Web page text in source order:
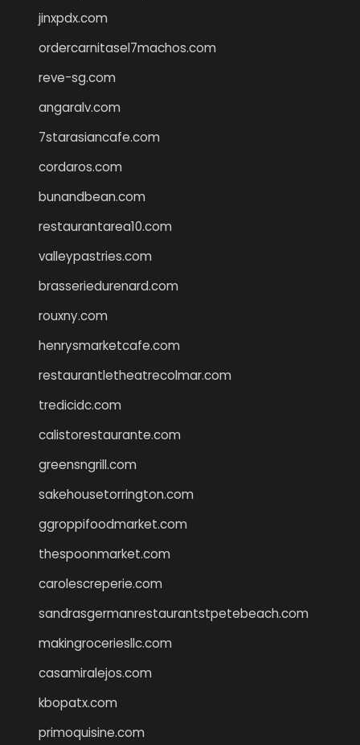
jinxpdx.com
ordercarnitasel7machos.com
reve-sg.com
angaralv.com
7starasiancafe.com
cordaros.com
bunandbean.com
restaurantarea10.com
valleypastries.com
brasseriedurenard.com
rouxny.com
henrysmarketcafe.com
restaurantletheatrecolmar.com
tredicidc.com
calistorestaurante.com
greensngrill.com
sakehousetorrington.com
ggroppifoodmarket.com
thespoonmarket.com
carolescreperie.com
sandrasgermanrestaurantstpetebeach.com
makingroceriesllc.com
casamiralejos.com
kbopatx.com
primoquisine.com